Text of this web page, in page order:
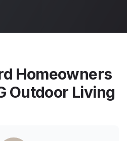
Homeowners
Outdoor Living